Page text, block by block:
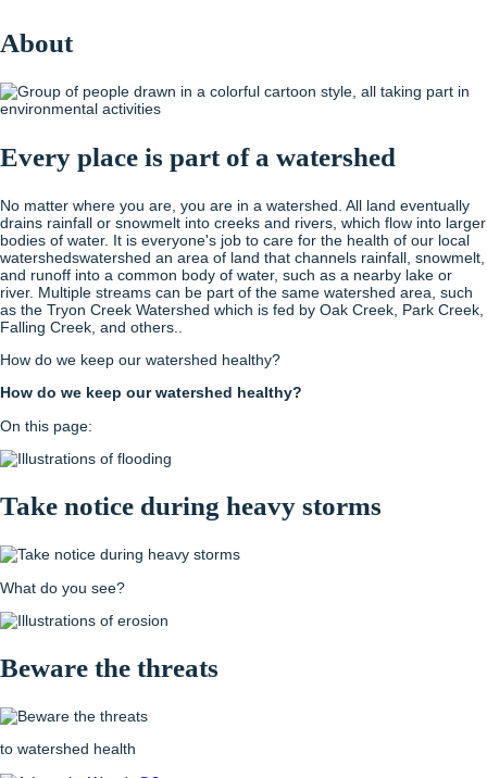
About
Every place is part of a watershed
No matter where you are, you are in a watershed. All land eventually
drains rainfall or snowmelt into creeks and rivers, which flow into larger
bodies of water. It is everyone's job to care for the health of our local
watershedswatershed an area of land that channels rainfall, snowmelt,
and runoff into a common body of water, such as a nearby lake or
river. Multiple streams can be part of the same watershed area, such
as the Tryon Creek Watershed which is fed by Oak Creek, Park Creek,
Falling Creek, and others.
How do we keep our watershed healthy?
How do we keep our watershed healthy?
On this page:
Take notice during heavy storms
What do you see?
Beware the threats
to watershed health